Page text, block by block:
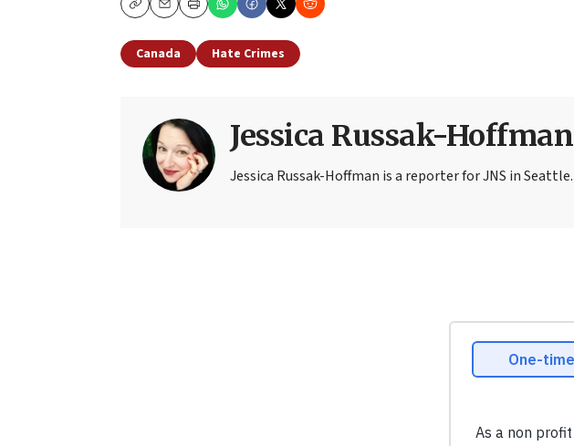
CopyEmailPrint
Canada Hate Crimes
Jessica Russak-Hoffman
Jessica Russak-Hoffman is a reporter for JNS in Seattle.